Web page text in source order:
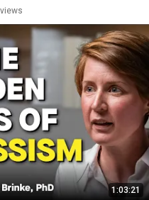
1:03:21